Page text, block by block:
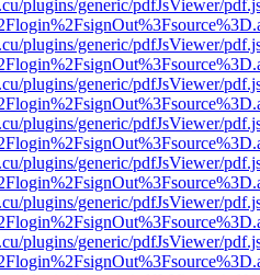
plugins/generic/pdfJsViewer/
plugins/generic/pdfJsViewer/
plugins/generic/pdfJsViewer/
plugins/generic/pdfJsViewer/
plugins/generic/pdfJsViewer/
plugins/generic/pdfJsViewer/
plugins/generic/pdfJsViewer/